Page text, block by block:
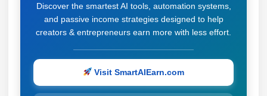
Discover the smartest AI tools, automation systems,
and passive income strategies designed to help
creators & entrepreneurs earn more with less effort.
Visit SmartAIEarn.com